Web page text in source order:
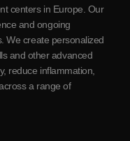
centers in Europe. Our
and ongoing
We create personalized
and other advanced
reduce inflammation,
a range of